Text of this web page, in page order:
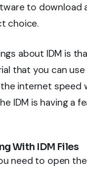
to download
choice.
about IDM is
that you can
internet speed
IDM is having a
With IDM Files
need to open